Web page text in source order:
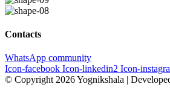
Contacts
WhatsApp community
Icon-facebook Icon-linkedin2 Icon-
© Copyright 2026 Yognikshala |